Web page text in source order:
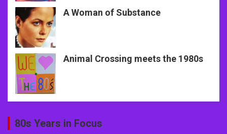
A Woman of Substance
Animal Crossing meets the 1980s
80s Years in Focus